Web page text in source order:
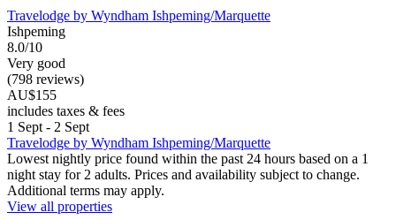
Travelodge by Wyndham Ishpeming/Marquette
Ishpeming
8.0/10
Very good
(798 reviews)
AU$155
includes taxes & fees
1 Sept - 2 Sept
Travelodge by Wyndham Ishpeming/Marquette
Lowest nightly price found within the past 24 hours based on a 1
night stay for 2 adults. Prices and availability subject to change.
Additional terms may apply.
View all properties